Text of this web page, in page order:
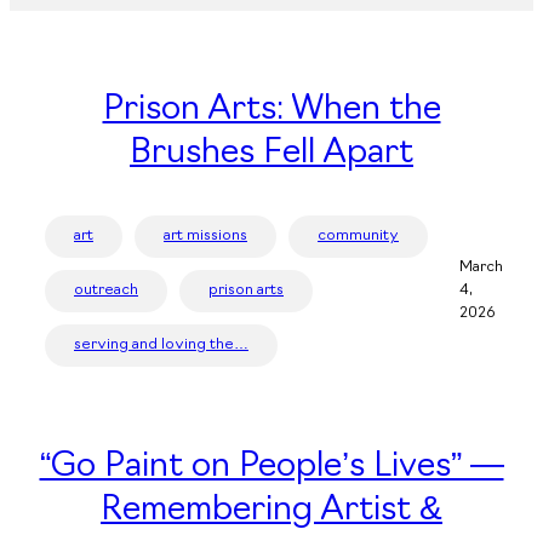
Prison Arts: When the
Brushes Fell Apart
art art missions community
outreach prison arts
serving and loving the…
March
4,
2026
“Go Paint on People’s Lives” —
Remembering Artist &